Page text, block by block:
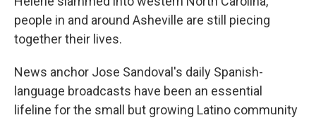
people in and around Asheville are still piecing
together their lives.
News anchor Jose Sandoval's daily Spanish-
language broadcasts have been an essential
lifeline for the small but growing Latino community